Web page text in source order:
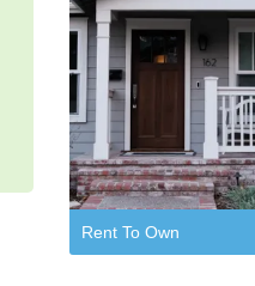
Rent To Own